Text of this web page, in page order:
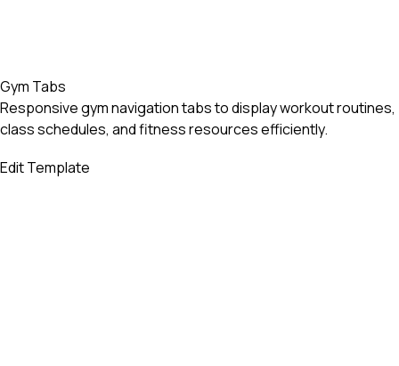
Gym Tabs
Responsive gym navigation tabs to display workout routines,
class schedules, and fitness resources efficiently.
Edit Template